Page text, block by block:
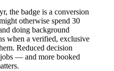
the badge is a conversion
otherwise spend 30
doing background
when a verified, exclusive
Reduced decision
— and more booked